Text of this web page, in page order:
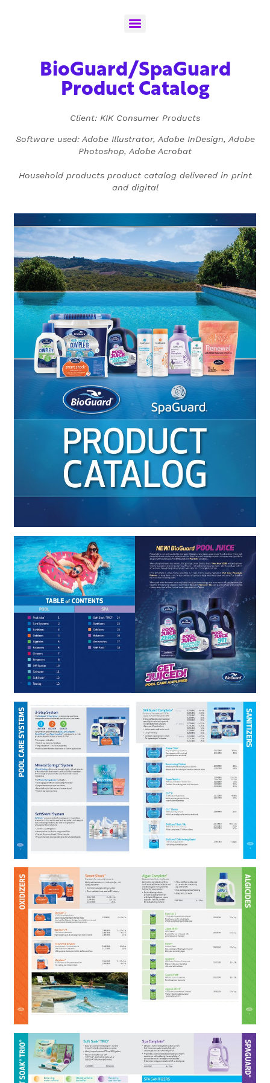
BioGuard/SpaGuard
Product Catalog
Client: KIK Consumer Products
Software used: Adobe Illustrator, Adobe InDesign, Adobe
Photoshop, Adobe Acrobat
Household products product catalog delivered in print
and digital